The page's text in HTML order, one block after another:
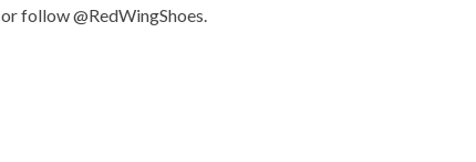
or follow @RedWingShoes.